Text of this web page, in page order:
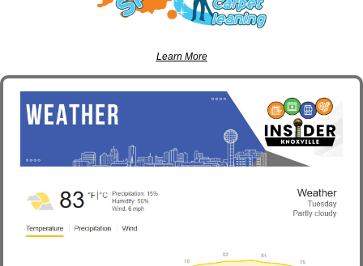
Learn More